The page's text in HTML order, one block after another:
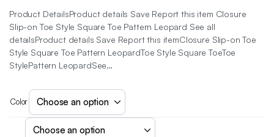
Product DetailsProduct details Save Report this item Closure
Slip-on Toe Style Square Toe Pattern Leopard See all
detailsProduct details Save Report this itemClosure Slip-on Toe
Style Square Toe Pattern LeopardToe Style Square ToeToe
StylePattern LeopardSee…
Color